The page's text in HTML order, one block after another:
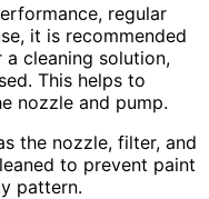
regular
it is recommended
cleaning solution,
This helps to
nozzle and pump.
the nozzle, filter, and
to prevent paint
pattern.